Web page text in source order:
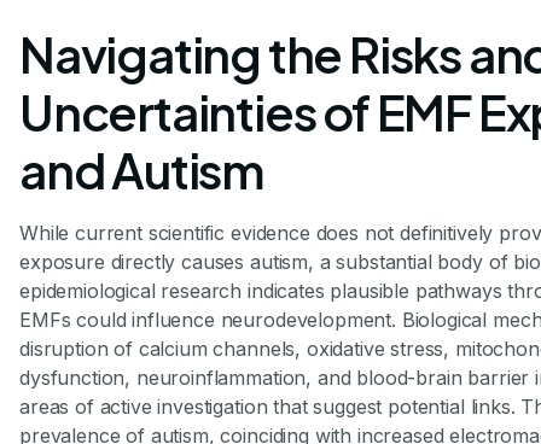
Navigating the Risks
Uncertainties of EMF
and Autism
While current scientific evidence does not definitively
exposure directly causes autism, a substantial body of
epidemiological research indicates plausible pathways
EMFs could influence neurodevelopment. Biological
disruption of calcium channels, oxidative stress,
dysfunction, neuroinflammation, and blood-brain barrier
areas of active investigation that suggest potential links.
prevalence of autism, coinciding with increased